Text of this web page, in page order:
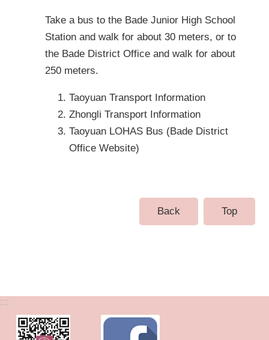
Take a bus to the Bade Junior High School
Station and walk for about 30 meters, or to
the Bade District Office and walk for about
250 meters.
Taoyuan Transport Information
Zhongli Transport Information
Taoyuan LOHAS Bus (Bade District
Office Website)
Back Top
:::